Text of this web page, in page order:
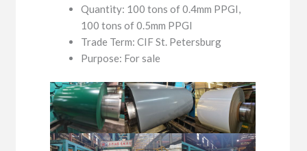
Quantity: 100 tons of 0.4mm PPGI,
100 tons of 0.5mm PPGI
Trade Term: CIF St. Petersburg
Purpose: For sale